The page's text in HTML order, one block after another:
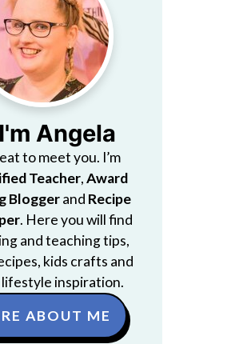
Angela
to meet you. I’m
Teacher,Award
Bloggerand Recipe
. Here you will find
and teaching tips,
kids crafts and
inspiration.
ABOUT ME